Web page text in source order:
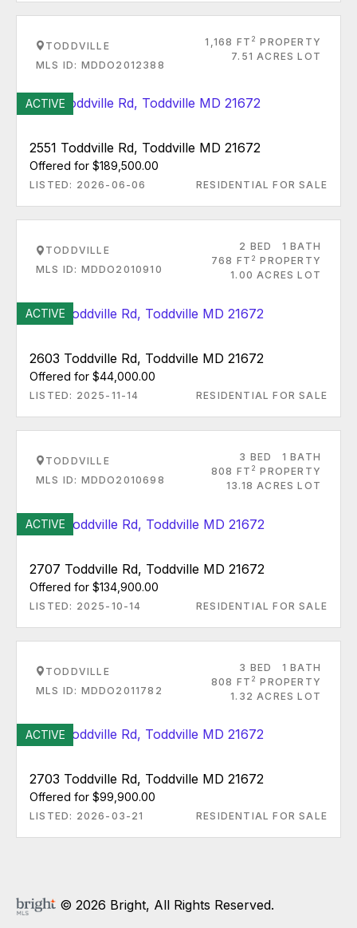
TODDVILLE
MLS ID: MDDO2012388
1,168 FT 2 PROPERTY
7.51 ACRES LOT
ACTIVE
2551 Toddville Rd, Toddville MD 21672
Offered for $189,500.00
LISTED: 2026-06-06 RESIDENTIAL FOR SALE
TODDVILLE
MLS ID: MDDO2010910
2 BED
1 BATH
768 FT 2 PROPERTY
1.00 ACRES LOT
ACTIVE
2603 Toddville Rd, Toddville MD 21672
Offered for $44,000.00
LISTED: 2025-11-14 RESIDENTIAL FOR SALE
TODDVILLE
MLS ID: MDDO2010698
3 BED
1 BATH
808 FT 2 PROPERTY
13.18 ACRES LOT
ACTIVE
2707 Toddville Rd, Toddville MD 21672
Offered for $134,900.00
LISTED: 2025-10-14 RESIDENTIAL FOR SALE
TODDVILLE
MLS ID: MDDO2011782
3 BED
1 BATH
808 FT 2 PROPERTY
1.32 ACRES LOT
ACTIVE
2703 Toddville Rd, Toddville MD 21672
Offered for $99,900.00
LISTED: 2026-03-21 RESIDENTIAL FOR SALE
© 2026 Bright, All Rights Reserved.